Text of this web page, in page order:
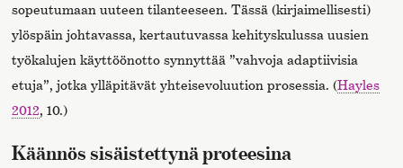
sopeutumaan uuteen tilanteeseen. Tässä (kirjaimellisesti)
ylöspäin johtavassa, kertautuvassa kehityskulussa uusien
työkalujen käyttöönotto synnyttää ”vahvoja adaptiivisia
etuja”, jotka ylläpitävät yhteisevoluution prosessia. (Hayles
2012, 10.)
Käännös sisäistettynä proteesina